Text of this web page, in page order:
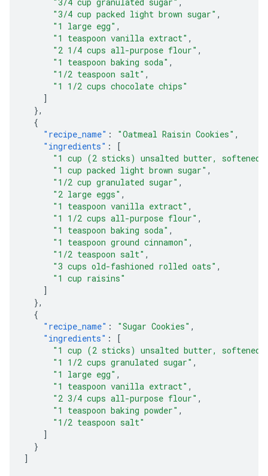
"3/4 cup packed light brown sugar" ,
"1 large egg" ,
"1 teaspoon vanilla extract" ,
"2 1/4 cups all-purpose flour" ,
"1 teaspoon baking soda" ,
"1/2 teaspoon salt" ,
"1 1/2 cups chocolate chips"
]
},
{
"recipe_name" : "Oatmeal Raisin Cookies" ,
"ingredients" :
[
"1 cup (2 sticks) unsalted butter, softened"
"1 cup packed light brown sugar" ,
"1/2 cup granulated sugar" ,
"2 large eggs" ,
"1 teaspoon vanilla extract" ,
"1 1/2 cups all-purpose flour" ,
"1 teaspoon baking soda" ,
"1 teaspoon ground cinnamon" ,
"1/2 teaspoon salt" ,
"3 cups old-fashioned rolled oats" ,
"1 cup raisins"
]
},
{
"recipe_name" : "Sugar Cookies" ,
"ingredients" :
[
"1 cup (2 sticks) unsalted butter, softened"
"1 1/2 cups granulated sugar" ,
"1 large egg" ,
"1 teaspoon vanilla extract" ,
"2 3/4 cups all-purpose flour" ,
"1 teaspoon baking powder" ,
"1/2 teaspoon salt"
]
}
]